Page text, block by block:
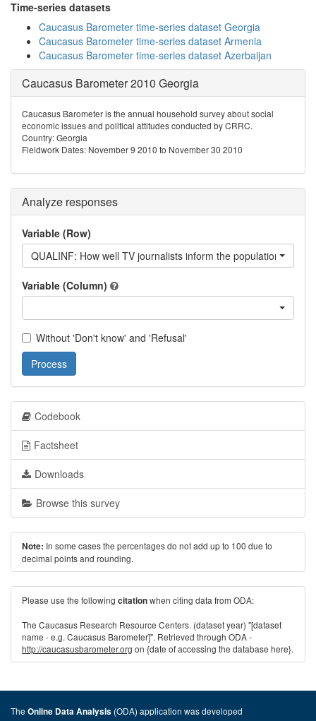
Time-series datasets
Caucasus Barometer time-series dataset Georgia
Caucasus Barometer time-series dataset Armenia
Caucasus Barometer time-series dataset Azerbaijan
Caucasus Barometer 2010 Georgia
Caucasus Barometer is the annual household survey about social
economic issues and political attitudes conducted by CRRC.
Country: Georgia
Fieldwork Dates: November 9 2010 to November 30 2010
Analyze responses
Variable (Row)
QUALINF: How well TV journalists inform the population about
Variable (Column)
Without 'Don't know' and 'Refusal'
Process
Codebook
Factsheet
Downloads
Browse this survey
Note: In some cases the percentages do not add up to 100 due to
decimal points and rounding.
Please use the following citationwhen citing data from ODA:
The Caucasus Research Resource Centers. (dataset year) "[dataset
name - e.g. Caucasus Barometer]". Retrieved through ODA -
http://caucasusbarometer.org on {date of accessing the database here}.
The Online Data Analysis (ODA) application was developed